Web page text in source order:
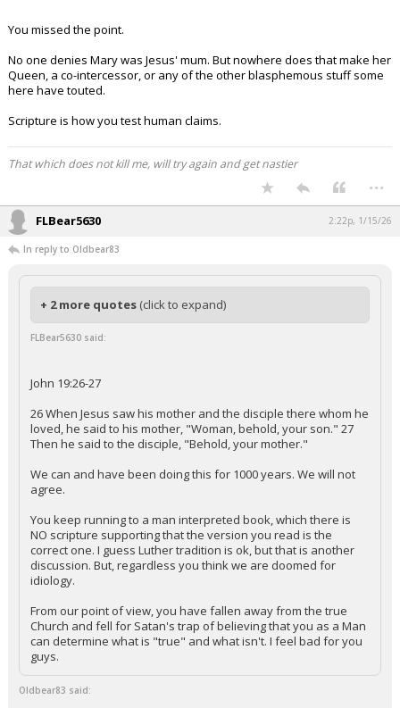
You missed the point.
No one denies Mary was Jesus' mum. But nowhere does that make her
Queen, a co-intercessor, or any of the other blasphemous stuff some
here have touted.
Scripture is how you test human claims.
That which does not kill me, will try again and get nastier
...
FLBear5630 2:22p, 1/15/26
In reply to Oldbear83
+ 2 more quotes (click to expand)
FLBear5630 said:
John 19:26-27
26 When Jesus saw his mother and the disciple there whom he
loved, he said to his mother, "Woman, behold, your son." 27
Then he said to the disciple, "Behold, your mother."
We can and have been doing this for 1000 years. We will not
agree.
You keep running to a man interpreted book, which there is
NO scripture supporting that the version you read is the
correct one. I guess Luther tradition is ok, but that is another
discussion. But, regardless you think we are doomed for
idiology.
From our point of view, you have fallen away from the true
Church and fell for Satan's trap of believing that you as a Man
can determine what is "true" and what isn't. I feel bad for you
guys.
Oldbear83 said: